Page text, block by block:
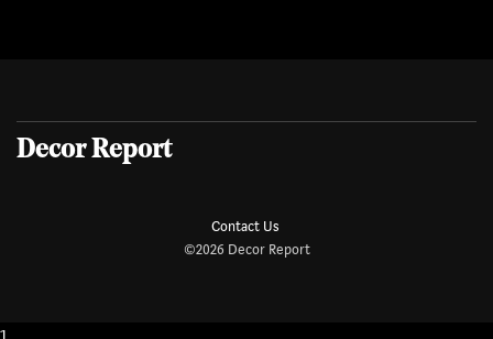
Decor Report
©2026 Decor Report
Contact Us